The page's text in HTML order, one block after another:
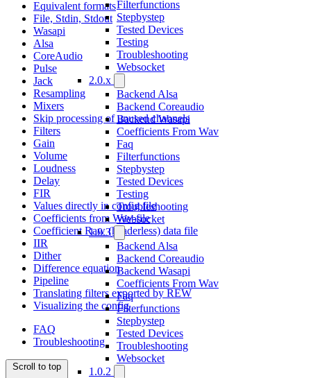
Filterfunctions
Stepbystep
Tested Devices
Testing
Troubleshooting
Websocket
2.0.x
Backend Alsa
Backend Coreaudio
Backend Wasapi
Coefficients From Wav
Faq
Filterfunctions
Stepbystep
Tested Devices
Testing
Troubleshooting
Websocket
1.0.3
Backend Alsa
Backend Coreaudio
Backend Wasapi
Coefficients From Wav
Faq
Filterfunctions
Stepbystep
Tested Devices
Troubleshooting
Websocket
1.0.2
Equivalent formats
File, Stdin, Stdout
Wasapi
Alsa
CoreAudio
Pulse
Jack
Resampling
Mixers
Skip processing of unused channels
Filters
Gain
Volume
Loudness
Delay
FIR
Values directly in config file
Coefficients from Wav-file
Coefficient Raw (headerless) data file
IIR
Dither
Difference equation
Pipeline
Translating filters exported by REW
Visualizing the config
FAQ
Troubleshooting
Scroll to top